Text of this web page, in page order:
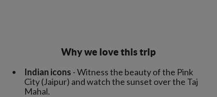
Why we love this trip
Indian icons - Witness the beauty of the Pink
City (Jaipur) and watch the sunset over the Taj
Mahal.